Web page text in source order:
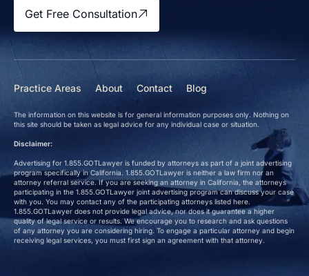
Get Free Consultation
Practice Areas About Contact Blog
The information on this website is for general information purposes only. Nothing on
this site should be taken as legal advice for any individual case or situation.
Disclaimer:
Advertising for 1.855.GOTLawyer is funded by attorneys as part of a joint advertising
program specifically in California. 1.855.GOTLawyer is neither a law firm nor an
attorney referral service. If you are seeking an attorney in California, the attorneys
participating in the 1.855.GOTLawyer joint advertising program can discuss your case
with you. You may contact any of the participating attorneys listed here.
1.855.GOTLawyer does not provide legal advice, nor does it guarantee a higher
quality of legal service or results. We encourage you to research and ask questions
of any attorney you are considering hiring. To engage a particular attorney and begin
receiving legal services, you must first sign an agreement with that attorney.